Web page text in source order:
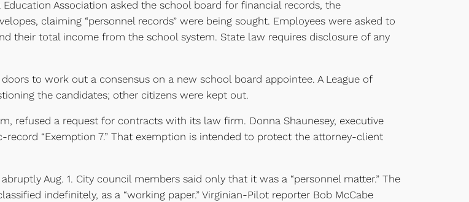
Association asked the school board for financial records, the
claiming “personnel records” were being sought. Employees were asked to
their total income from the school system. State law requires disclosure of any
to work out a consensus on a new school board appointee. A League of
the candidates; other citizens were kept out.
refused a request for contracts with its law firm. Donna Shaunesey, executive
“Exemption 7.” That exemption is intended to protect the attorney-client
Aug. 1. City council members said only that it was a “personnel matter.” The
indefinitely, as a “working paper.” Virginian-Pilot reporter Bob McCabe